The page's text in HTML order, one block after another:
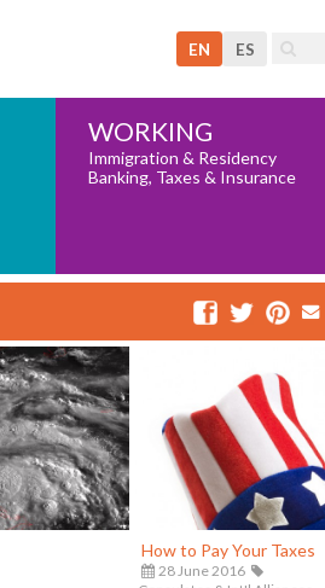
EN ES
WORKING
Immigration & Residency
Banking, Taxes & Insurance
How to Pay Your Taxes
28 June 2016